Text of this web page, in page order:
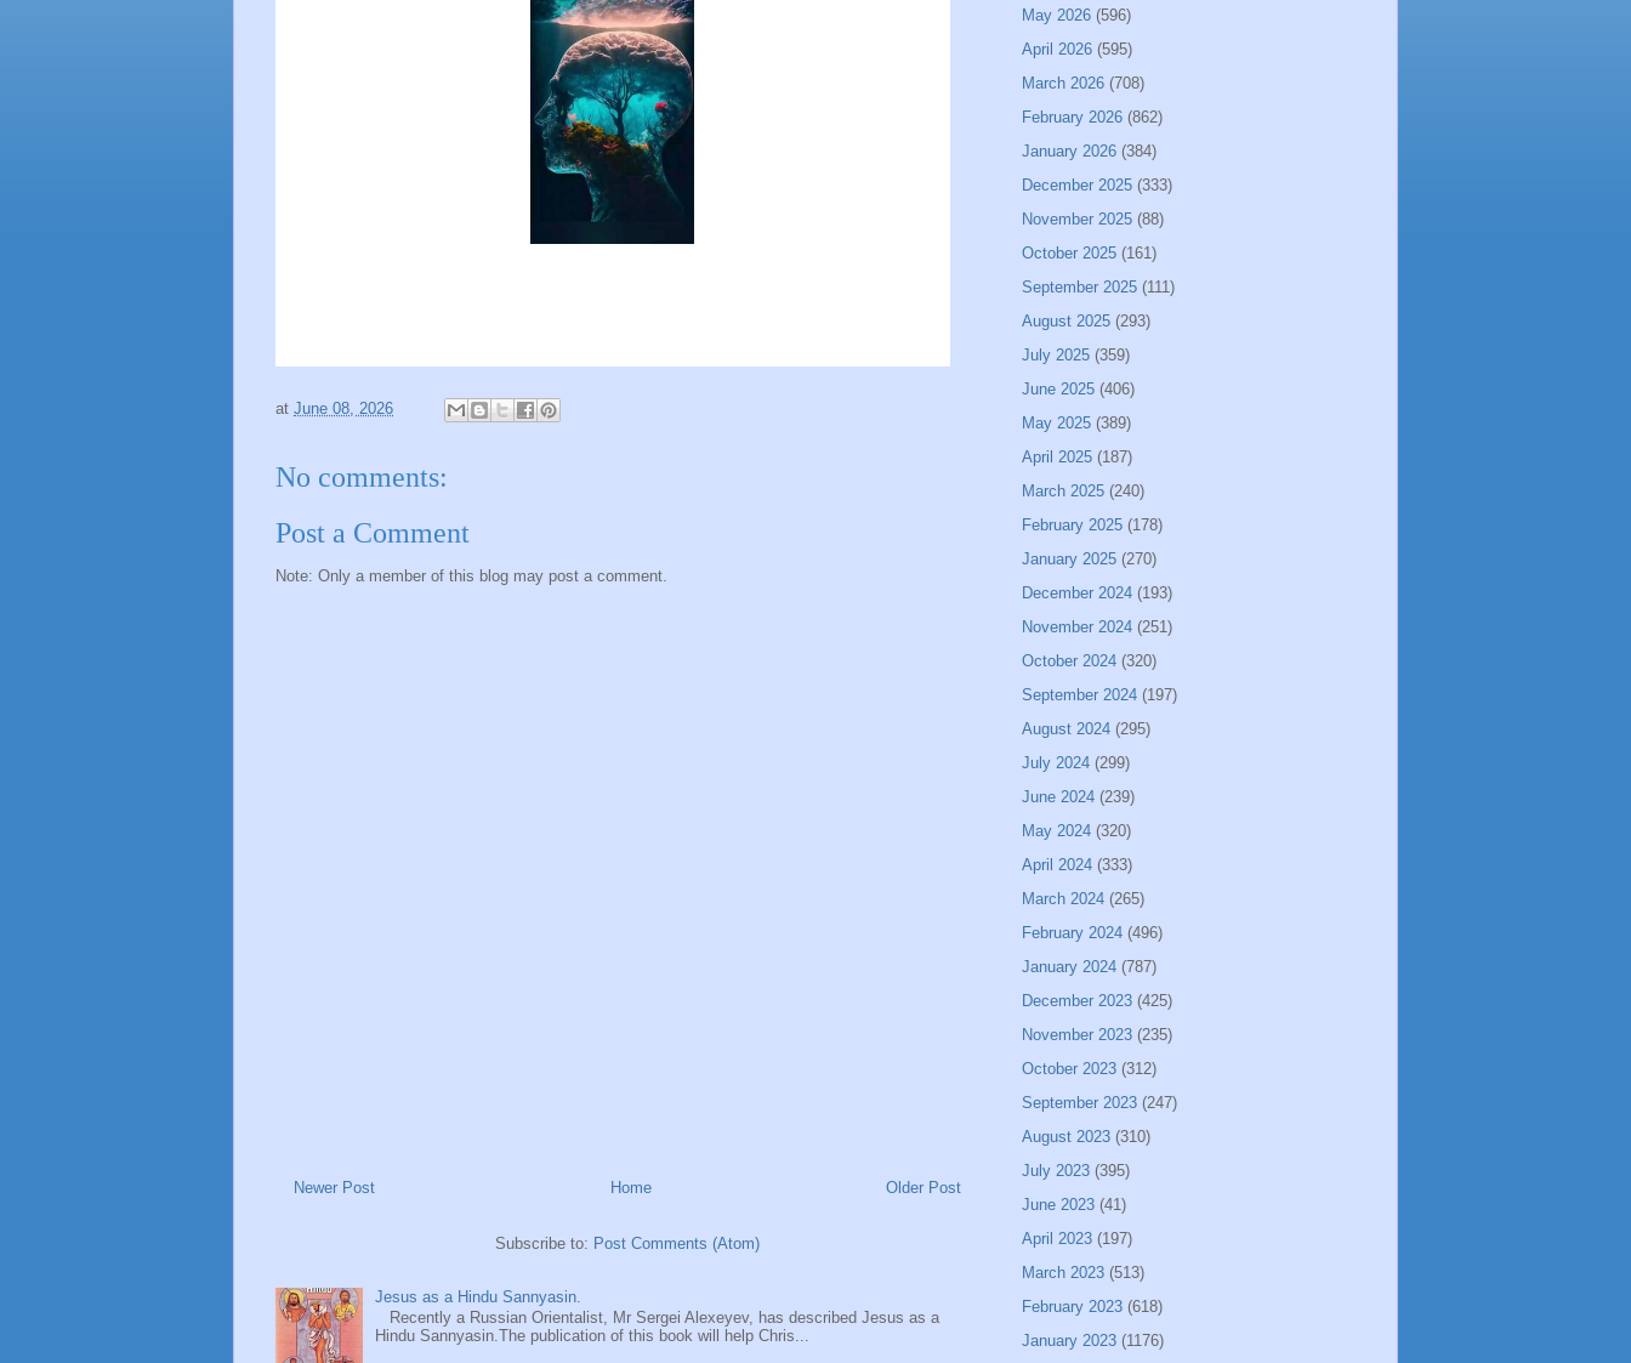
at June 08, 2026
No comments:
Post a Comment
Note: Only a member of this blog may post a comment.
Newer Post Older Post
Home
Subscribe to: Post Comments (Atom)
Jesus as a Hindu Sannyasin.
Recently a Russian Orientalist, Mr Sergei Alexeyev, has described Jesus as a
Hindu Sannyasin.The publication of this book will help Chris...
May 2026 (596)
April 2026 (595)
March 2026 (708)
February 2026 (862)
January 2026 (384)
December 2025 (333)
November 2025 (88)
October 2025 (161)
September 2025 (111)
August 2025 (293)
July 2025 (359)
June 2025 (406)
May 2025 (389)
April 2025 (187)
March 2025 (240)
February 2025 (178)
January 2025 (270)
December 2024 (193)
November 2024 (251)
October 2024 (320)
September 2024 (197)
August 2024 (295)
July 2024 (299)
June 2024 (239)
May 2024 (320)
April 2024 (333)
March 2024 (265)
February 2024 (496)
January 2024 (787)
December 2023 (425)
November 2023 (235)
October 2023 (312)
September 2023 (247)
August 2023 (310)
July 2023 (395)
June 2023 (41)
April 2023 (197)
March 2023 (513)
February 2023 (618)
January 2023 (1176)